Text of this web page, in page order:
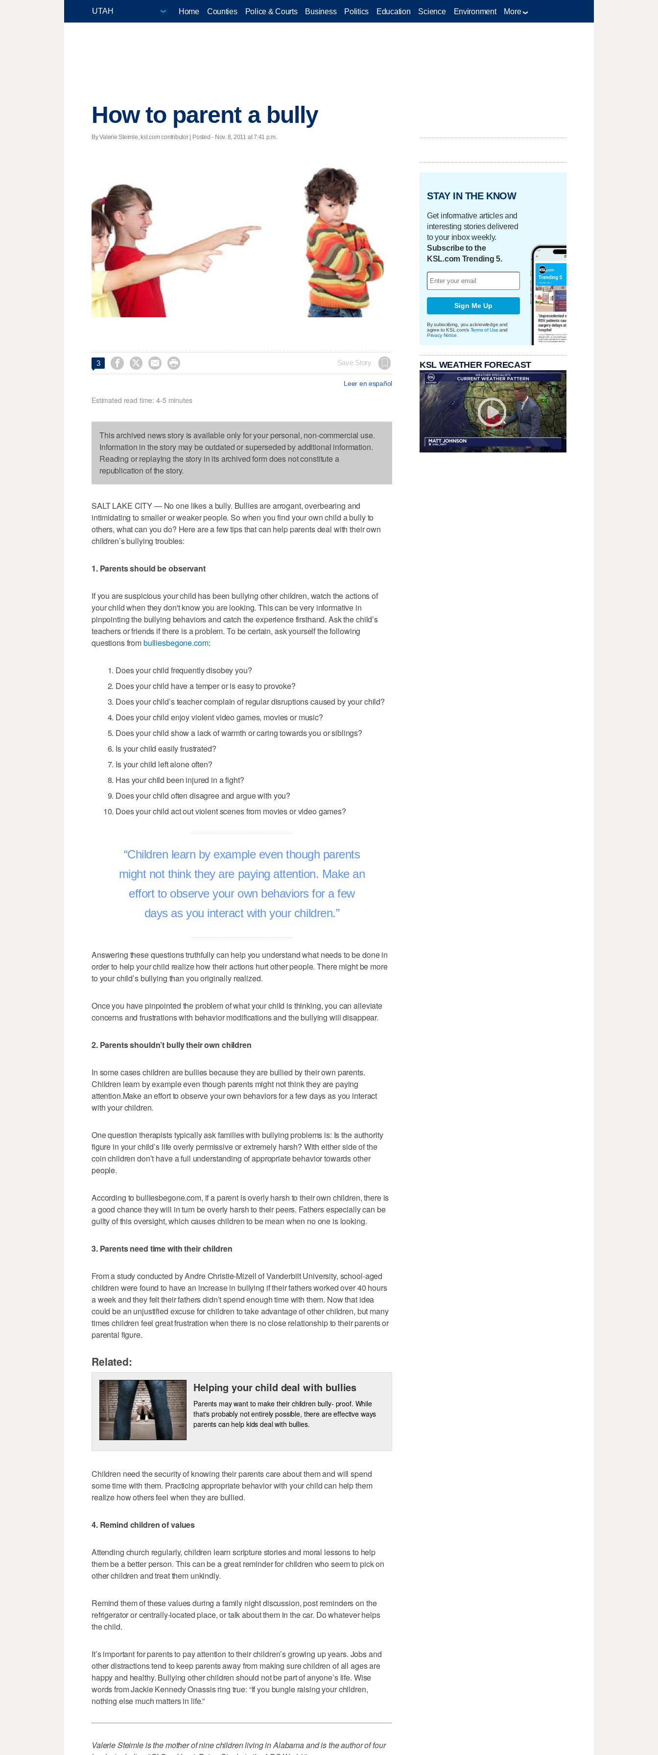
Home Counties Police & Courts Business Politics Education Science Environment More
How to parent a bully
By Valerie Steimle, ksl.com contributor | Posted - Nov. 8, 2011 at 7:41 p.m.
3     Save Story
Leer en español
Estimated read time: 4-5 minutes
This archived news story is available only for your personal, non-commercial use.
Information in the story may be outdated or superseded by additional information.
Reading or replaying the story in its archived form does not constitute a
republication of the story.
SALT LAKE CITY — No one likes a bully. Bullies are arrogant, overbearing and
intimidating to smaller or weaker people. So when you find your own child a bully to
others, what can you do? Here are a few tips that can help parents deal with their own
children’s bullying troubles:
1. Parents should be observant
If you are suspicious your child has been bullying other children, watch the actions of
your child when they don't know you are looking. This can be very informative in
pinpointing the bullying behaviors and catch the experience firsthand. Ask the child’s
teachers or friends if there is a problem. To be certain, ask yourself the following
questions frombulliesbegone.com:
Does your child frequently disobey you?
Does your child have a temper or is easy to provoke?
Does your child’s teacher complain of regular disruptions caused by your child?
Does your child enjoy violent video games, movies or music?
Does your child show a lack of warmth or caring towards you or siblings?
Is your child easily frustrated?
Is your child left alone often?
Has your child been injured in a fight?
Does your child often disagree and argue with you?
Does your child act out violent scenes from movies or video games?
Children learn by example even though parents
might not think they are paying attention. Make an
effort to observe your own behaviors for a few
days as you interact with your children.
Answering these questions truthfully can help you understand what needs to be done in
order to help your child realize how their actions hurt other people. There might be more
to your child’s bullying than you originally realized.
Once you have pinpointed the problem of what your child is thinking, you can alleviate
concerns and frustrations with behavior modifications and the bullying will disappear.
2. Parents shouldn’t bully their own children
In some cases children are bullies because they are bullied by their own parents.
Children learn by example even though parents might not think they are paying
attention.Make an effort to observe your own behaviors for a few days as you interact
with your children.
One question therapists typically ask families with bullying problems is: Is the authority
figure in your child’s life overly permissive or extremely harsh? With either side of the
coin children don’t have a full understanding of appropriate behavior towards other
people.
According to bulliesbegone.com, if a parent is overly harsh to their own children, there is
a good chance they will in turn be overly harsh to their peers. Fathers especially can be
guilty of this oversight, which causes children to be mean when no one is looking.
3. Parents need time with their children
From a study conducted by Andre Christie-Mizell of Vanderbilt University, school-aged
children were found to have an increase in bullying if their fathers worked over 40 hours
a week and they felt their fathers didn’t spend enough time with them. Now that idea
could be an unjustified excuse for children to take advantage of other children, but many
times children feel great frustration when there is no close relationship to their parents or
parental figure.
Related:
Helping your child deal with bullies
Parents may want to make their children bully- proof. While
that's probably not entirely possible, there are effective ways
parents can help kids deal with bullies.
Children need the security of knowing their parents care about them and will spend
some time with them. Practicing appropriate behavior with your child can help them
realize how others feel when they are bullied.
4. Remind children of values
Attending church regularly, children learn scripture stories and moral lessons to help
them be a better person. This can be a great reminder for children who seem to pick on
other children and treat them unkindly.
Remind them of these values during a family night discussion, post reminders on the
refrigerator or centrally-located place, or talk about them in the car. Do whatever helps
the child.
It’s important for parents to pay attention to their children’s growing up years. Jobs and
other distractions tend to keep parents away from making sure children of all ages are
happy and healthy. Bullying other children should not be part of anyone’s life. Wise
words from Jackie Kennedy Onassis ring true: “If you bungle raising your children,
nothing else much matters in life.”
Valerie Steimle is the mother of nine children living in Alabama and is the author of four
STAY IN THE KNOW
Get informative articles and
interesting stories delivered
to your inbox weekly.
Subscribe to the
KSL.com Trending 5.
Sign Me Up
By subscribing, you acknowledge and
agree to KSL.com's Terms of Use and
Privacy Notice
KSL WEATHER FORECAST